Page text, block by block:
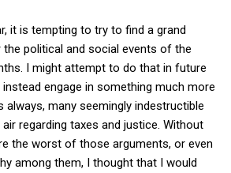
it is tempting to try to find a grand
political and social events of the
I might attempt to do that in future
instead engage in something much more
always, many seemingly indestructible
regarding taxes and justice. Without
the worst of those arguments, or even
among them, I thought that I would